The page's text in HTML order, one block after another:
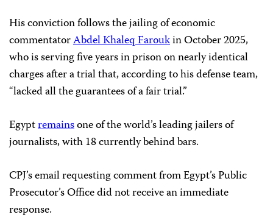
His conviction follows the jailing of economic
commentatorAbdel Khaleq Faroukin October 2025,
who is serving five years in prison on nearly identical
charges after a trial that, according to his defense team,
“lacked all the guarantees of a fair trial.”
Egyptremainsone of the world’s leading jailers of
journalists, with 18 currently behind bars.
CPJ’s email requesting comment from Egypt’s Public
Prosecutor’s Office did not receive an immediate
response.